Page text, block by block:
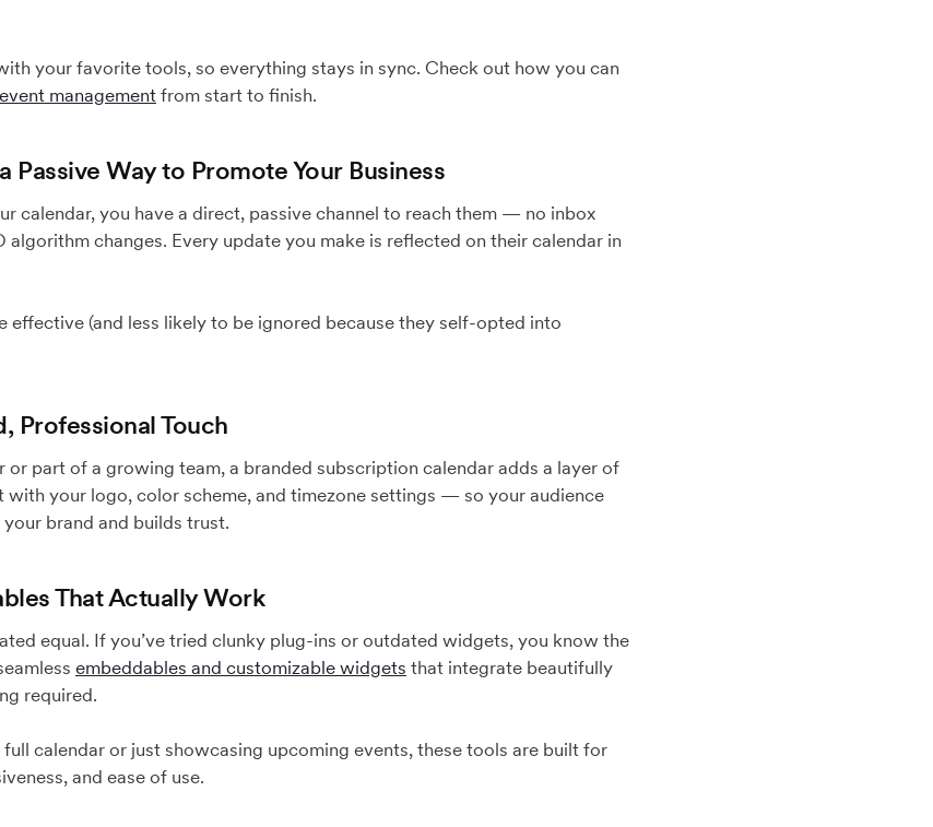
your favorite tools, so everything stays in sync. Check out how you can
managementfrom start to finish.
Passive Way to Promote Your Business
calendar, you have a direct, passive channel to reach them — no inbox
changes. Every update you make is reflected on their calendar in
effective (and less likely to be ignored because they self-opted into
Professional Touch
or part of a growing team, a branded subscription calendar adds a layer of
with your logo, color scheme, and timezone settings — so your audience
brand and builds trust.
That Actually Work
equal. If you’ve tried clunky plug-ins or outdated widgets, you know the
embeddables and customizable widgets that integrate beautifully
required.
calendar or just showcasing upcoming events, these tools are built for
and ease of use.